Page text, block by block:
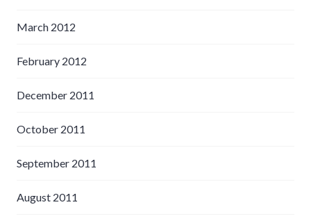
March 2012
February 2012
December 2011
October 2011
September 2011
August 2011